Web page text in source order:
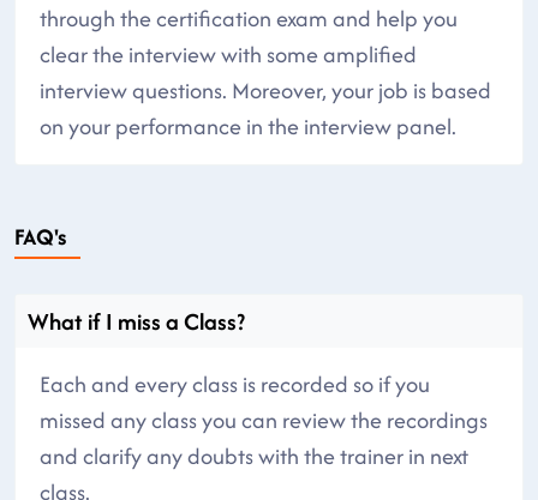
through the certification exam and help you
clear the interview with some amplified
interview questions. Moreover, your job is based
on your performance in the interview panel.
FAQ's
What if I miss a Class?
Each and every class is recorded so if you
missed any class you can review the recordings
and clarify any doubts with the trainer in next
class.